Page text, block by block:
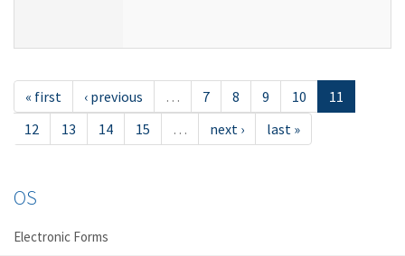
« first ‹ previous … 7 8 9 10
11
12
13 14 15 … next › last »
OS
Electronic Forms